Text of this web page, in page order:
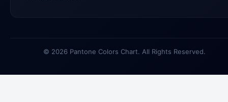
© 2026 Pantone Colors Chart. All Rights Reserved.